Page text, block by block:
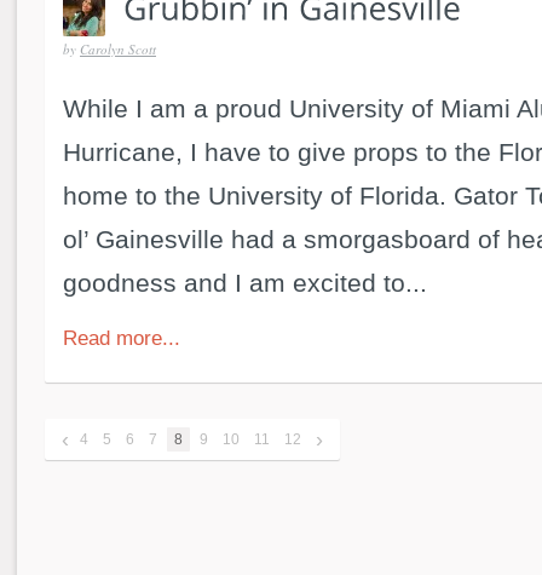
by Carolyn Scott
While I am a proud University of Miami
Hurricane, I have to give props to the
home to the University of Florida. Gator
ol’ Gainesville had a smorgasboard of
goodness and I am excited to...
Read more...
‹ 4 5 6 7 8 9 10 11 12 ›